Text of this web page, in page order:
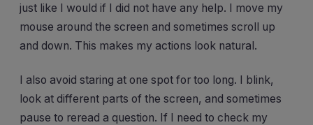
just like I would if I did not have any help. I move my
mouse around the screen and sometimes scroll up
and down. This makes my actions look natural.
I also avoid staring at one spot for too long. I blink,
look at different parts of the screen, and sometimes
pause to reread a question. If I need to check my